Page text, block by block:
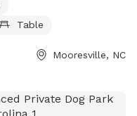
Table
Mooresville, NC